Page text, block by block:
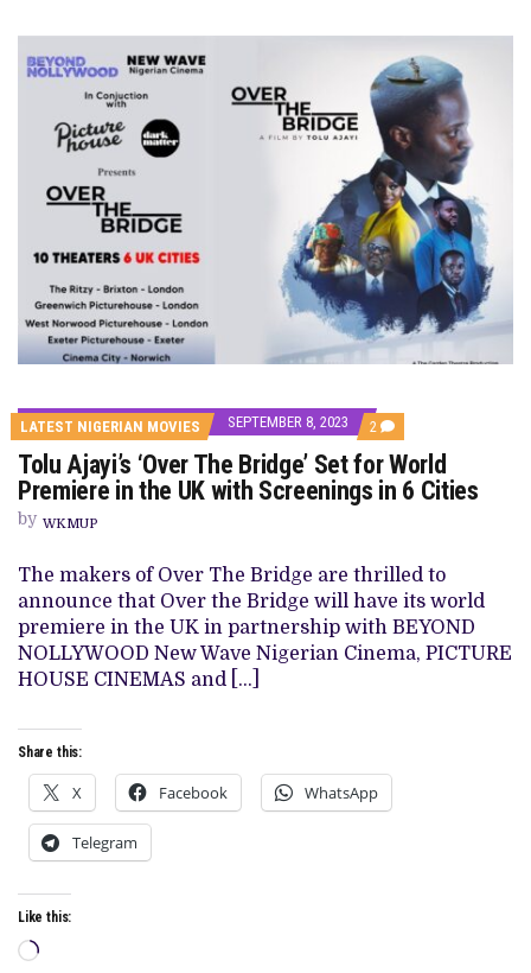
LATEST NIGERIAN MOVIES SEPTEMBER 8, 2023 2 COMMENTS
ON
TOLU
AJAYI’S
‘OVER
FOR
WORLD
PREMIERE
IN
THE
UK
Tolu Ajayi’s ‘Over The Bridge’ Set for World
Premiere in the UK with Screenings in 6 Cities
by WKMUP
The makers of Over The Bridge are thrilled to
announce that Over the Bridge will have its world
premiere in the UK in partnership with BEYOND
NOLLYWOOD New Wave Nigerian Cinema, PICTURE
HOUSE CINEMAS and […]
Share this:
X Facebook WhatsApp
Telegram
Like this:
Loading…